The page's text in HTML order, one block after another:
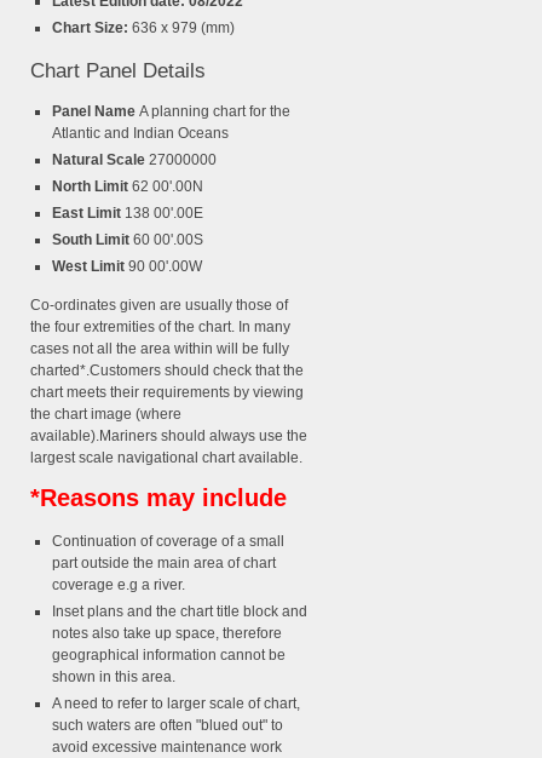
Chart Size: 636 x 979 (mm)
Chart Panel Details
Panel Name A planning chart for the
Atlantic and Indian Oceans
Natural Scale 27000000
North Limit 62 00'.00N
East Limit 138 00'.00E
South Limit 60 00'.00S
West Limit 90 00'.00W
Co-ordinates given are usually those of
the four extremities of the chart. In many
cases not all the area within will be fully
charted*.Customers should check that the
chart meets their requirements by viewing
the chart image (where
available).Mariners should always use the
largest scale navigational chart available.
*Reasons may include
Continuation of coverage of a small
part outside the main area of chart
coverage e.g a river.
Inset plans and the chart title block and
notes also take up space, therefore
geographical information cannot be
shown in this area.
A need to refer to larger scale of chart,
such waters are often "blued out" to
avoid excessive maintenance work